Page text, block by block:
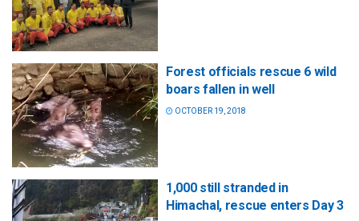
Forest officials rescue 6 wild
boars fallen in well
OCTOBER 19, 2018
1,000 still stranded in
Himachal, rescue enters Day 3